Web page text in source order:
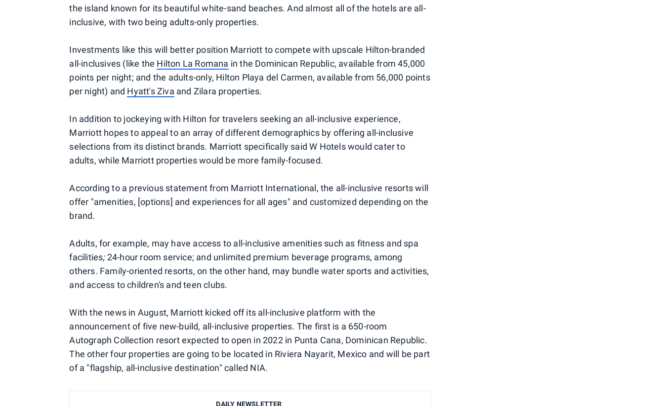
the island known for its beautiful white-sand beaches. And almost all of the hotels are all-
inclusive, with two being adults-only properties.
Investments like this will better position Marriott to compete with upscale Hilton-branded
all-inclusives (like the Hilton La Romana in the Dominican Republic, available from 45,000
points per night; and the adults-only, Hilton Playa del Carmen, available from 56,000 points
per night) and Hyatt's Ziva and Zilara properties.
In addition to jockeying with Hilton for travelers seeking an all-inclusive experience,
Marriott hopes to appeal to an array of different demographics by offering all-inclusive
selections from its distinct brands. Marriott specifically said W Hotels would cater to
adults, while Marriott properties would be more family-focused.
According to a previous statement from Marriott International, the all-inclusive resorts will
offer "amenities, [options] and experiences for all ages" and customized depending on the
brand.
Adults, for example, may have access to all-inclusive amenities such as fitness and spa
facilities;24-hour room service; and unlimited premium beverage programs, among
others. Family-oriented resorts, on the other hand, may bundle water sports and activities,
and access to children's and teen clubs.
With the news in August, Marriott kicked off its all-inclusive platform with the
announcement of five new-build, all-inclusive properties. The first is a 650-room
Autograph Collection resort expected to open in 2022 in Punta Cana, Dominican Republic.
The other four properties are going to be located in Riviera Nayarit, Mexico and will be part
of a "flagship, all-inclusive destination" called NIA.
DAILY NEWSLETTER